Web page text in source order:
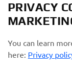
PRIVACY
You can learn
here: Privacy